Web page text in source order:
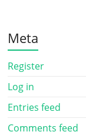
Meta
Register
Log in
Entries feed
Comments feed